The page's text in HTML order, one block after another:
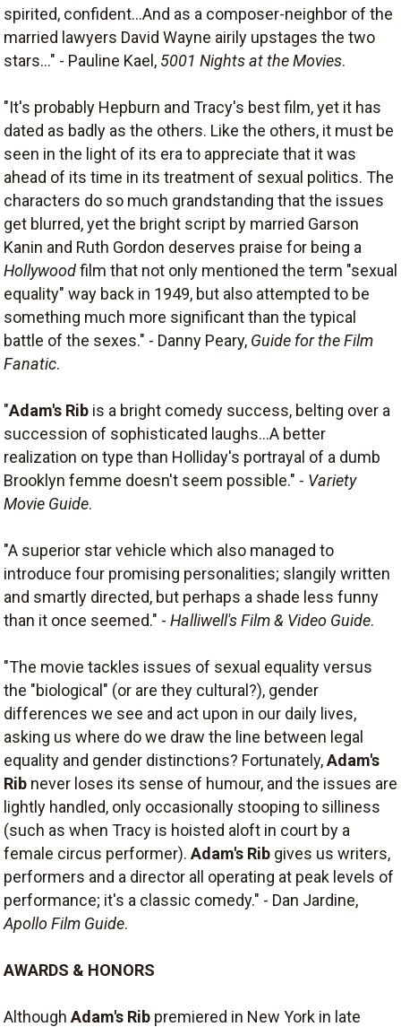
spirited, confident...And as a composer-neighbor of the
married lawyers David Wayne airily upstages the two
stars..." - Pauline Kael, 5001 Nights at the Movies.
"It's probably Hepburn and Tracy's best film, yet it has
dated as badly as the others. Like the others, it must be
seen in the light of its era to appreciate that it was
ahead of its time in its treatment of sexual politics. The
characters do so much grandstanding that the issues
get blurred, yet the bright script by married Garson
Kanin and Ruth Gordon deserves praise for being a
Hollywoodfilm that not only mentioned the term "sexual
equality" way back in 1949, but also attempted to be
something much more significant than the typical
battle of the sexes." - Danny Peary, Guide for the Film
Fanatic.
"Adam's Rib is a bright comedy success, belting over a
succession of sophisticated laughs...A better
realization on type than Holliday's portrayal of a dumb
Brooklyn femme doesn't seem possible." - Variety
Movie Guide.
"A superior star vehicle which also managed to
introduce four promising personalities; slangily written
and smartly directed, but perhaps a shade less funny
than it once seemed." - Halliwell's Film & Video Guide.
"The movie tackles issues of sexual equality versus
the "biological" (or are they cultural?), gender
differences we see and act upon in our daily lives,
asking us where do we draw the line between legal
equality and gender distinctions? Fortunately,Adam's
Rib never loses its sense of humour, and the issues are
lightly handled, only occasionally stooping to silliness
(such as when Tracy is hoisted aloft in court by a
female circus performer). Adam's Rib gives us writers,
performers and a director all operating at peak levels of
performance; it's a classic comedy." - Dan Jardine,
Apollo Film Guide.
AWARDS & HONORS
Although Adam's Rib premiered in New York in late